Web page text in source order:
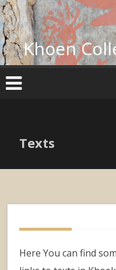
Skip
to
content
Khoen
Texts
Here You can find